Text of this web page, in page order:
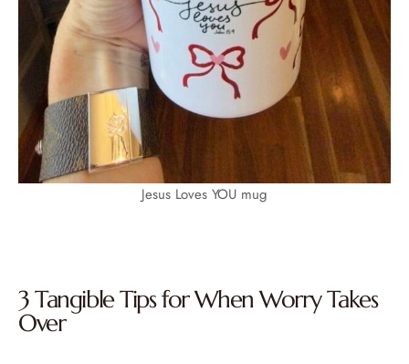
Jesus Loves YOU mug
3 Tangible Tips for When Worry Takes
Over